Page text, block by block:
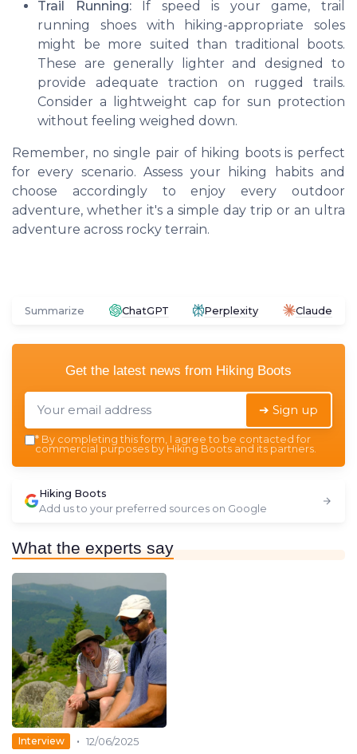
Trail Running:If speed is your game, trail
running shoes with hiking-appropriate soles
might be more suited than traditional boots.
These are generally lighter and designed to
provide adequate traction on rugged trails.
Consider a lightweight cap for sun protection
without feeling weighed down.
Remember, no single pair of hiking boots is perfect
for every scenario. Assess your hiking habits and
choose accordingly to enjoy every outdoor
adventure, whether it's a simple day trip or an ultra
adventure across rocky terrain.
Summarize ChatGPT Perplexity Claude
Get the latest news from Hiking Boots
➔ Sign up
* By completing this form, I agree to be contacted for
commercial purposes by Hiking Boots and its partners.
Hiking Boots
Add us to your preferred sources on Google
What the experts say
Interview • 12/06/2025